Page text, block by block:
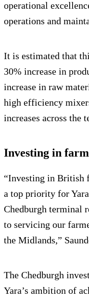
operational
operations and
It is estimated that
30% increase in
increase in raw
high efficiency
increases across the
Investing in
“Investing in British
a top priority for
Chedburgh terminal
to servicing our
the Midlands,”
The Chedburgh
Yara’s ambition of